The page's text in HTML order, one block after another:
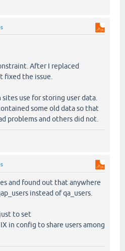
After I replaced
fixed the issue.
use for storing user data.
some old data so that
problems and others did not.
and found out that anywhere
instead of qa_users.
to set
in config to share users among